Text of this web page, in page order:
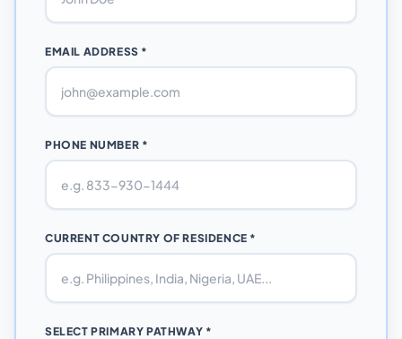
EMAIL ADDRESS *
PHONE NUMBER *
CURRENT COUNTRY OF RESIDENCE *
SELECT PRIMARY PATHWAY *